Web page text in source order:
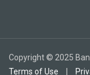
Copyright © 2025
Terms of Use